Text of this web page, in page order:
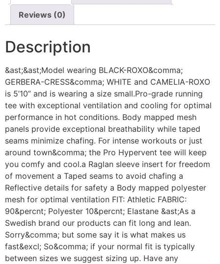
Reviews (0)
Description
&ast;&ast;Model wearing BLACK-ROXO&comma;
GERBERA-CRESS&comma; WHITE and CAMELIA-ROXO
is 5’10” and is wearing a size small.Pro-grade running
tee with exceptional ventilation and cooling for optimal
performance in hot conditions. Body mapped mesh
panels provide exceptional breathability while taped
seams minimize chafing. For intense workouts or just
around town&comma; the Pro Hypervent tee will keep
you comfy and cool.a Raglan sleeve insert for freedom
of movement a Taped seams to avoid chafing a
Reflective details for safety a Body mapped polyester
mesh for optimal ventilation FIT: Athletic FABRIC:
90&percnt; Polyester 10&percnt; Elastane &ast;As a
Swedish brand our products can fit long and lean.
Sorry&comma; but some say it is what makes us
fast&excl; So&comma; if your normal fit is typically
between sizes we suggest sizing up. Have any